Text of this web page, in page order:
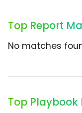
Top Report
No matches
Top